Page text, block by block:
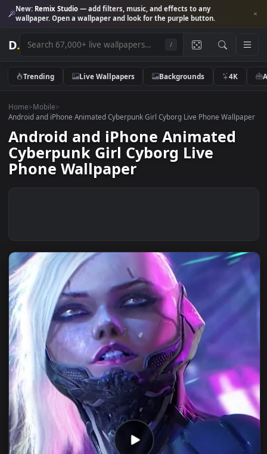
New:Remix Studio— add filters, music, and effects to any
wallpaper. Open a wallpaper and look for the purple button.
D.
Trending Live Wallpapers Backgrounds 4K
Home>Mobile>
Android and iPhone Animated Cyberpunk Girl Cyborg Live Phone
Android and iPhone Animated
Cyberpunk Girl Cyborg Live
Phone Wallpaper